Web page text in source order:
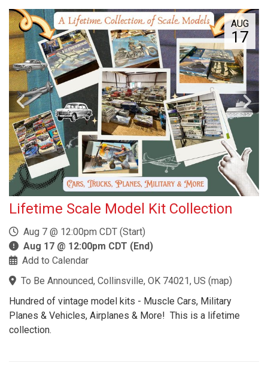
AUG
17
Lifetime Scale Model Kit Collection
Aug 7 @ 12:00pm CDT (Start)
Aug 17 @ 12:00pm CDT (End)
Add to Calendar
To Be Announced, Collinsville, OK 74021, US (map)
Hundred of vintage model kits - Muscle Cars, Military
Planes & Vehicles, Airplanes & More! This is a lifetime
collection.